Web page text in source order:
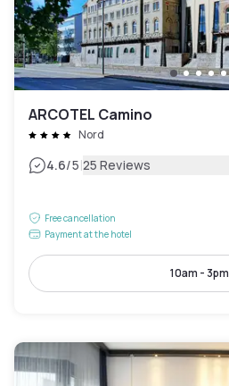
ARCOTEL Camino
Nord
4.6/5|25 Reviews
Free cancellation
Payment at the hotel
10am - 3pm